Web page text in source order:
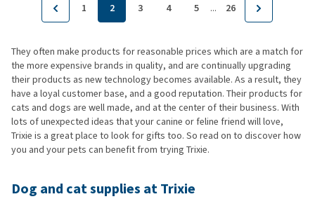
1 2 3 4 5 ... 26
They often make products for reasonable prices which are a match for
the more expensive brands in quality, and are continually upgrading
their products as new technology becomes available. As a result, they
have a loyal customer base, and a good reputation. Their products for
cats and dogs are well made, and at the center of their business. With
lots of unexpected ideas that your canine or feline friend will love,
Trixie is a great place to look for gifts too. So read on to discover how
you and your pets can benefit from trying Trixie.
Dog and cat supplies at Trixie